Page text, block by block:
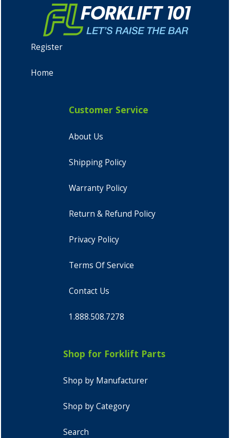
Register
Home
Customer Service
About Us
Shipping Policy
Warranty Policy
Return & Refund Policy
Privacy Policy
Terms Of Service
Contact Us
1.888.508.7278
Shop for Forklift Parts
Shop by Manufacturer
Shop by Category
Search